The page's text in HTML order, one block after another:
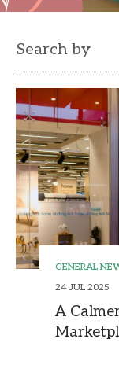
Search by
GENERAL
24 JUL 2025
A